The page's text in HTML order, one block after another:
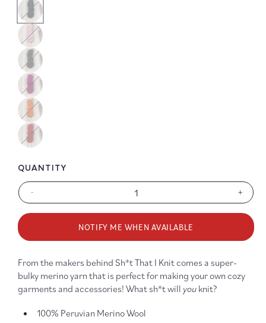
Color
Color
Color
Color
Color
Decrease
That
Knit
Merino
-
for
Sh*t
That
+
QUANTITY
NOTIFY ME WHEN AVAILABLE
From the makers behind Sh*t That I Knit comes a super-
bulky merino yarn that is perfect for making your own cozy
garments and accessories! What sh*t will you knit?
100% Peruvian Merino Wool